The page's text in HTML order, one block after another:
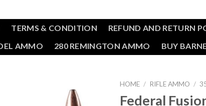
TERMS & CONDITION REFUND AND RETURN
AMMO 280 REMINGTON AMMO BUY
HOME / RIFLE AMMO /
Federal